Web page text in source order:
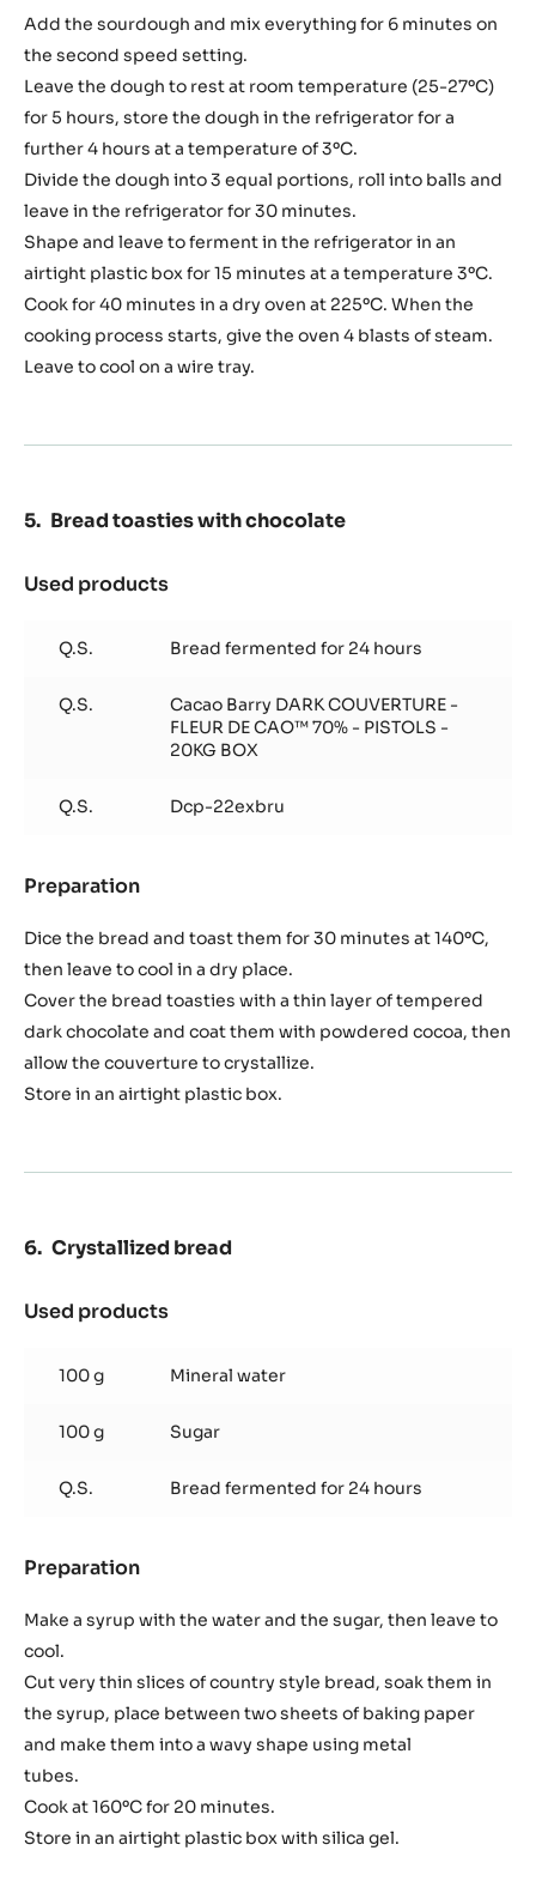
24
hours
Add the sourdough and mix everything for 6 minutes on
the second speed setting.
Leave the dough to rest at room temperature (25-27ºC)
for 5 hours, store the dough in the refrigerator for a
further 4 hours at a temperature of 3ºC.
Divide the dough into 3 equal portions, roll into balls and
leave in the refrigerator for 30 minutes.
Shape and leave to ferment in the refrigerator in an
airtight plastic box for 15 minutes at a temperature 3ºC.
Cook for 40 minutes in a dry oven at 225ºC. When the
cooking process starts, give the oven 4 blasts of steam.
Leave to cool on a wire tray.
Bread toasties with chocolate
Used products
toasties
with
Q.S. Bread fermented for 24 hours
Q.S.
Cacao Barry DARK COUVERTURE -
FLEUR DE CAO™ 70% - PISTOLS -
20KG BOX
Q.S. Dcp-22exbru
Preparation
toasties
with
chocolate
Dice the bread and toast them for 30 minutes at 140ºC,
then leave to cool in a dry place.
Cover the bread toasties with a thin layer of tempered
dark chocolate and coat them with powdered cocoa, then
allow the couverture to crystallize.
Store in an airtight plastic box.
Crystallized bread
Used products
bread
100 g Mineral water
100 g Sugar
Q.S. Bread fermented for 24 hours
Preparation
bread
Make a syrup with the water and the sugar, then leave to
cool.
Cut very thin slices of country style bread, soak them in
the syrup, place between two sheets of baking paper
and make them into a wavy shape using metal
tubes.
Cook at 160ºC for 20 minutes.
Store in an airtight plastic box with silica gel.